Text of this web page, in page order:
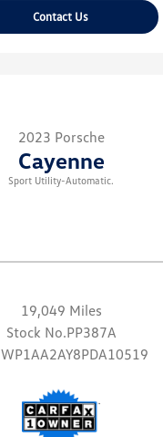
Contact Us
2023 Porsche
Cayenne
Sport Utility-Automatic.
19,049 Miles
Stock No.PP387A
WP1AA2AY8PDA10519